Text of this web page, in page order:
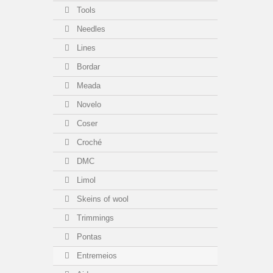
Tools
Needles
Lines
Bordar
Meada
Novelo
Coser
Croché
DMC
Limol
Skeins of wool
Trimmings
Pontas
Entremeios